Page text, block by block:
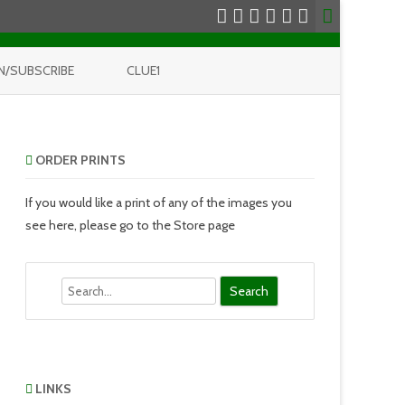
SUBSCRIBE CLUE1
ORDER PRINTS
If you would like a print of any of the images you
see here, please go to the Store page
LINKS